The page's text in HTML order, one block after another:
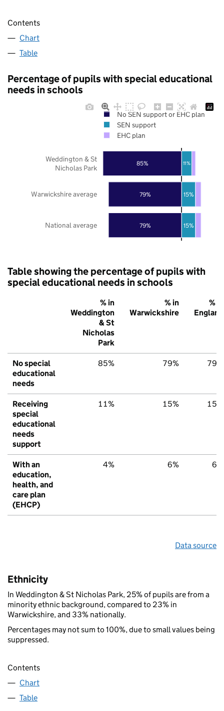
Contents
Chart
Table
Percentage of pupils with special educational
needs in schools
79%
79%
85%
15%
15%
11%
National average
Warwickshire average
Weddington & St
Nicholas Park
No SEN support or EHC plan
SEN support
EHC plan
Table showing the percentage of pupils with
special educational needs in schools
% in
Weddington
& St
Nicholas
Park
% in
Warwickshire
% in
England
No special
educational
needs
85% 79% 79%
Receiving
special
educational
needs
support
11% 15% 15%
With an
education,
health, and
care plan
(EHCP)
4% 6% 6%
Data source
Ethnicity
In Weddington & St Nicholas Park, 25% of pupils are from a
minority ethnic background, compared to 23% in
Warwickshire, and 33% nationally.
Percentages may not sum to 100%, due to small values being
suppressed.
Contents
Chart
Table